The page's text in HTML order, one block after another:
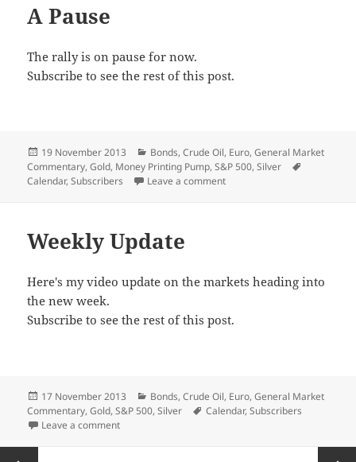
A Pause
The rally is on pause for now.
Subscribe to see the rest of this post.
Posted
on
19 November 2013 Categories
Bonds,Crude Oil, Euro,General Market
Commentary,Gold, Money Printing Pump,S&P 500,Silver
Calendar,Subscribers Leave a commenton A Pause
Weekly Update
Here's my video update on the markets heading into
the new week.
Subscribe to see the rest of this post.
Posted
on
17 November 2013 Categories
Bonds,Crude Oil, Euro,General Market
Commentary,Gold,S&P 500,Silver Tags
Calendar,Subscribers
Leave a commenton Weekly Update